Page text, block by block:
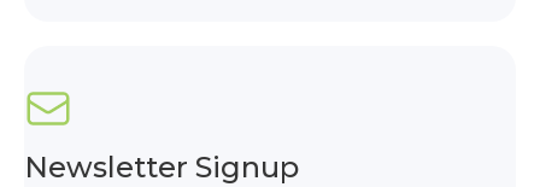
Newsletter Signup